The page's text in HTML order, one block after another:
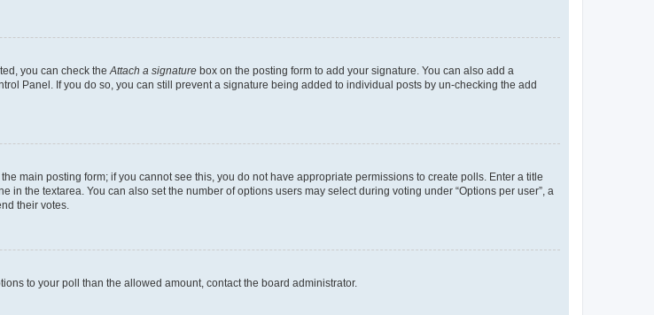
you can check the Attach a signature box on the posting form to add your signature. You can also add a
Panel. If you do so, you can still prevent a signature being added to individual posts by un-checking the add
main posting form; if you cannot see this, you do not have appropriate permissions to create polls. Enter a title
the textarea. You can also set the number of options users may select during voting under “Options per user”, a
their votes.
to your poll than the allowed amount, contact the board administrator.